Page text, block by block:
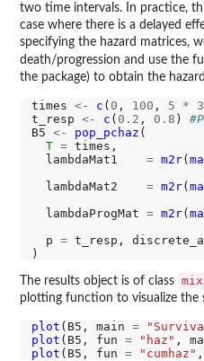
two time intervals. In practice,
case where there is a delayed
specifying the hazard matrices,
death/progression and use the
the package) to obtain the
times <- c ( 0 , 100 , 5 *
t_resp <- c ( 0.2 , 0.8 )
B5 <- pop_pchaz (
T = times,
  lambdaMat1
= m2r(
  lambdaMat2
= m2r(
  lambdaProgMat
= m2r(
  p
= t_resp,
The results object is of class
plotting function to visualize the
plot (B5, main =
plot (B5, fun = "haz" ,
plot (B5, fun = "cumhaz"